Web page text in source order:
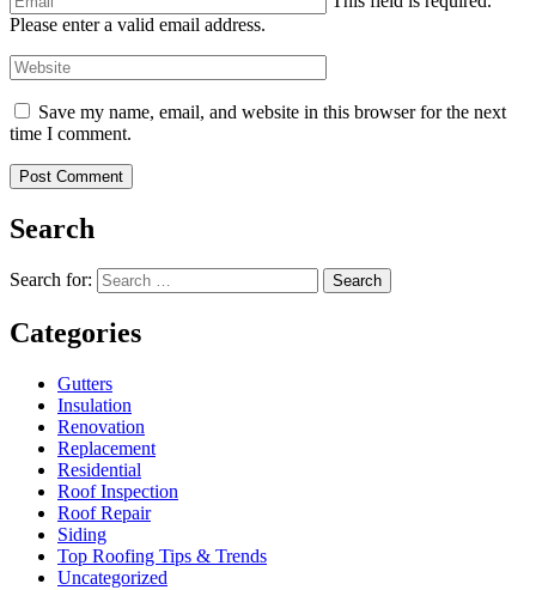
Please enter a valid email address.
Save my name, email, and website in this browser for the next
time I comment.
Search
Search for: Search
Categories
Gutters
Insulation
Renovation
Replacement
Residential
Roof Inspection
Roof Repair
Siding
Top Roofing Tips & Trends
Uncategorized